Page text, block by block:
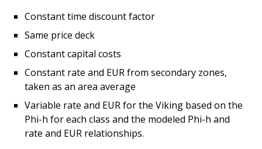
Constant time discount factor
Same price deck
Constant capital costs
Constant rate and EUR from secondary zones,
taken as an area average
Variable rate and EUR for the Viking based on the
Phi-h for each class and the modeled Phi-h and
rate and EUR relationships.